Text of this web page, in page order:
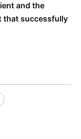
and the
that successfully